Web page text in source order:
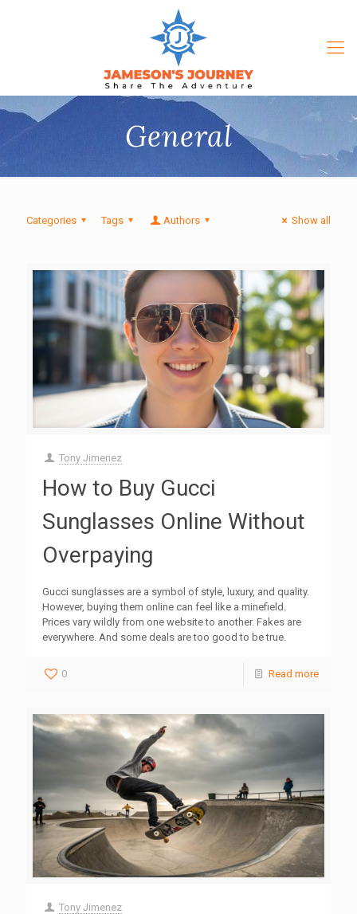
General
Categories Tags Authors Show all
Tony Jimenez
How to Buy Gucci
Sunglasses Online Without
Overpaying
Gucci sunglasses are a symbol of style, luxury, and quality.
However, buying them online can feel like a minefield.
Prices vary wildly from one website to another. Fakes are
everywhere. And some deals are too good to be true.
0 Read more
Tony Jimenez